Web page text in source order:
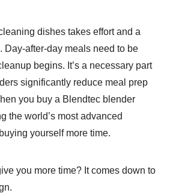
dishes takes effort and a
Day-after-day meals need to be
begins. It’s a necessary part
significantly reduce meal prep
you buy a Blendtec blender
the world’s most advanced
yourself more time.
you more time? It comes down to